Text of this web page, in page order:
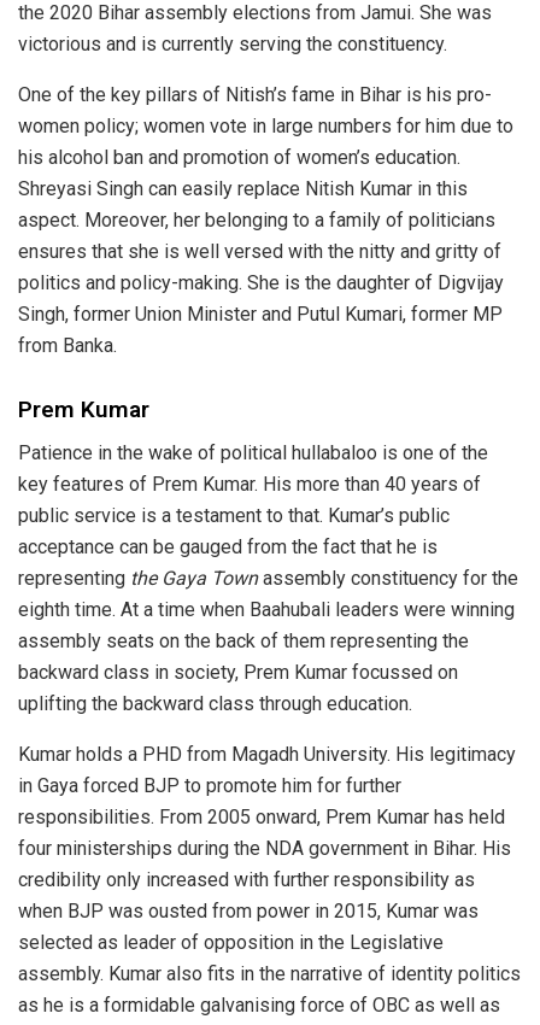
the 2020 Bihar assembly elections from Jamui. She was
victorious and is currently serving the constituency.
One of the key pillars of Nitish’s fame in Bihar is his pro-
women policy; women vote in large numbers for him due to
his alcohol ban and promotion of women’s education.
Shreyasi Singh can easily replace Nitish Kumar in this
aspect. Moreover, her belonging to a family of politicians
ensures that she is well versed with the nitty and gritty of
politics and policy-making. She is the daughter of Digvijay
Singh, former Union Minister and Putul Kumari, former MP
from Banka.
Prem Kumar
Patience in the wake of political hullabaloo is one of the
key features of Prem Kumar. His more than 40 years of
public service is a testament to that. Kumar’s public
acceptance can be gauged from the fact that he is
representing the Gaya Townassembly constituency for the
eighth time. At a time when Baahubali leaders were winning
assembly seats on the back of them representing the
backward class in society, Prem Kumar focussed on
uplifting the backward class through education.
Kumar holds a PHD from Magadh University. His legitimacy
in Gaya forced BJP to promote him for further
responsibilities. From 2005 onward, Prem Kumar has held
four ministerships during the NDA government in Bihar. His
credibility only increased with further responsibility as
when BJP was ousted from power in 2015, Kumar was
selected as leader of opposition in the Legislative
assembly. Kumar also fits in the narrative of identity politics
as he is a formidable galvanising force of OBC as well as